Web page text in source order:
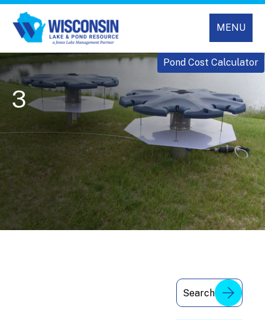
MENU
Pond Cost Calculator
3